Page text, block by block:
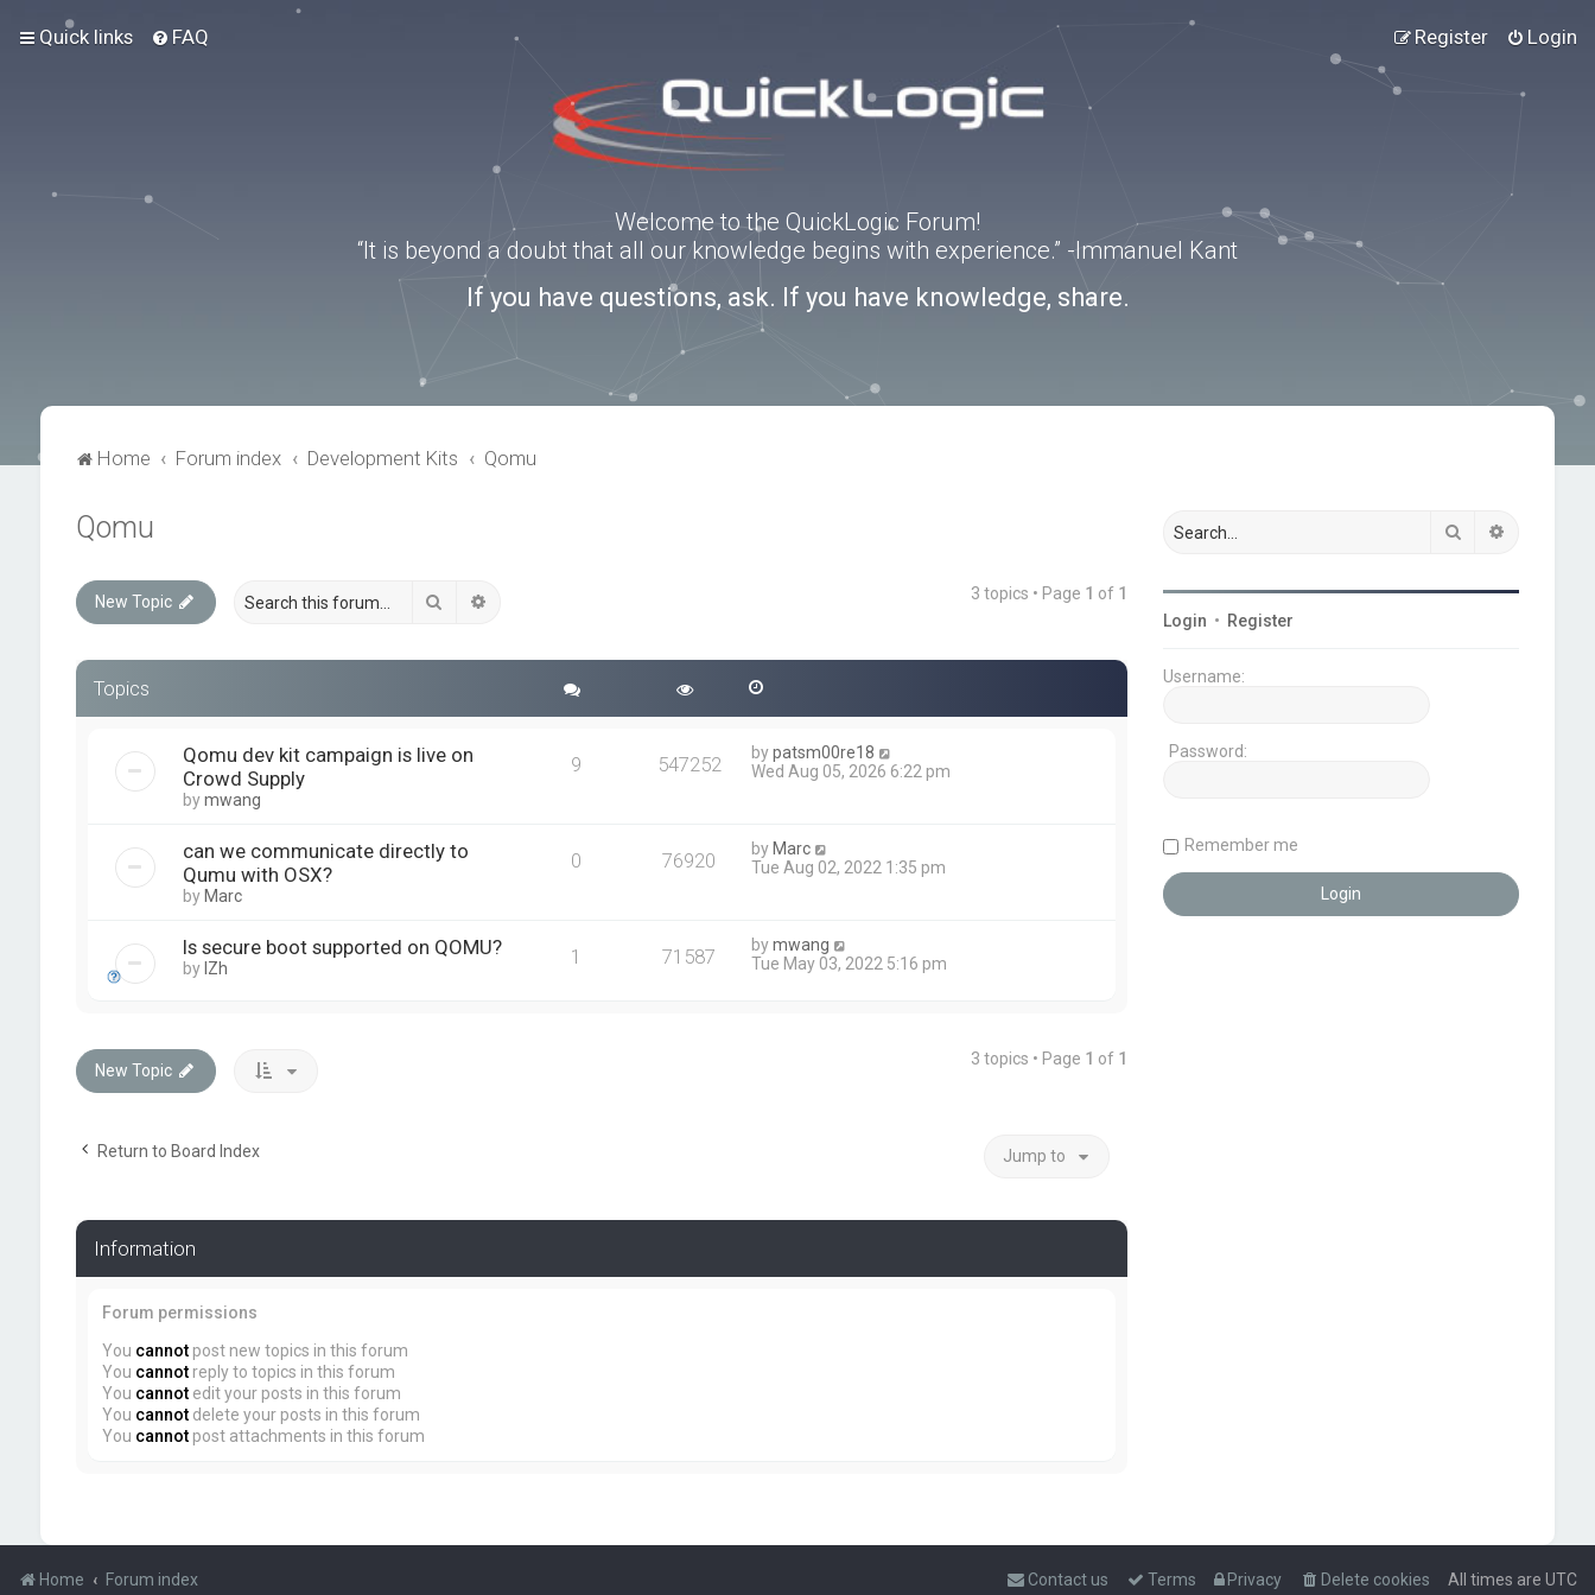
Quick links FAQ Login
Register
Welcome to the QuickLogic Forum!
“It is beyond a doubt that all our knowledge begins with experience.” -Immanuel Kant
If you have questions, ask. If you have knowledge, share.
Home Forum index Development Kits Qomu
Qomu
New Topic Search 3 topics • Page 1 of 1
Topics
Qomu dev kit campaign is live on
Crowd Supply
bymwang
9 547252 bypatsm00re18
Wed Aug 05, 2026 6:22 pm
can we communicate directly to
Qumu with OSX?
by Marc
0 76920 by Marc
Tue Aug 02, 2022 1:35 pm
Is secure boot supported on QOMU?
by IZh 1 71587 bymwang
Tue May 03, 2022 5:16 pm
New Topic
3 topics • Page 1 of 1
Return to Board Index Jump to
Information
Forum permissions
You cannotpost new topics in this forum
You cannotreply to topics in this forum
You cannotedit your posts in this forum
You cannotdelete your posts in this forum
You cannotpost attachments in this forum
Search
Login • Register
Username:
Password:
Remember me
Home Forum index All times are UTC
Delete cookies
Privacy
Terms
Contact us